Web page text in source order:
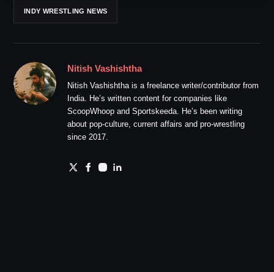
INDY WRESTLING NEWS
Nitish Vashishtha
Nitish Vashishtha is a freelance writer/contributor from
India. He’s written content for companies like
ScoopWhoop and Sportskeeda. He’s been writing
about pop-culture, current affairs and pro-wrestling
since 2017.